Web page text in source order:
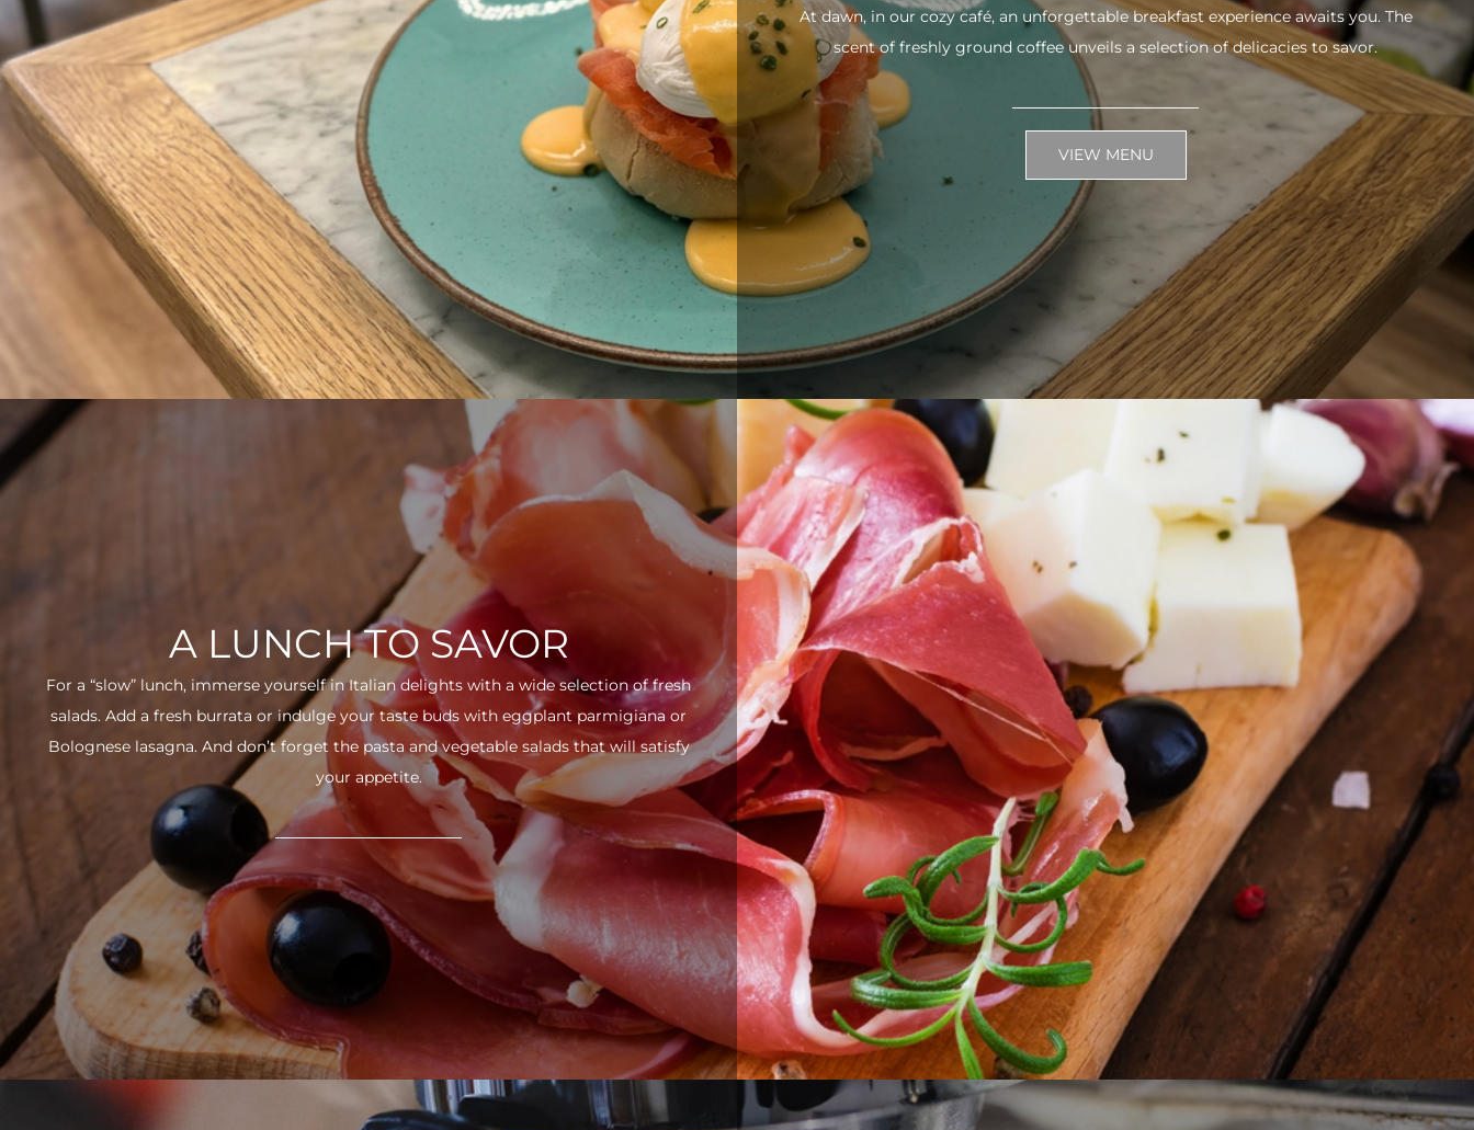
At dawn, in our cozy café, an unforgettable breakfast experience awaits you. The
scent of freshly ground coffee unveils a selection of delicacies to savor.
VIEW MENU
A LUNCH TO SAVOR
For a “slow” lunch, immerse yourself in Italian delights with a wide selection of fresh
salads. Add a fresh burrata or indulge your taste buds with eggplant parmigiana or
Bolognese lasagna. And don’t forget the pasta and vegetable salads that will satisfy
your appetite.